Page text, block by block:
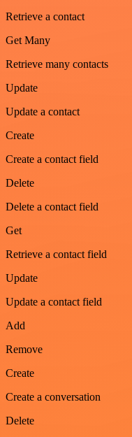
Retrieve a contact
Get Many
Retrieve many contacts
Update
Update a contact
Create
Create a contact field
Delete
Delete a contact field
Get
Retrieve a contact field
Update
Update a contact field
Add
Remove
Create
Create a conversation
Delete